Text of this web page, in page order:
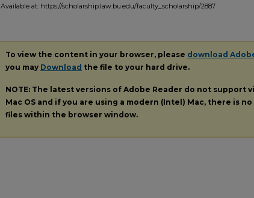
Available at: https://scholarship.law.bu.edu/faculty_scholarship/2887
To view the content in your browser, please download
you may Download the file to your hard drive.
NOTE: The latest versions of Adobe Reader do not support
Mac OS and if you are using a modern (Intel) Mac, there is
files within the browser window.